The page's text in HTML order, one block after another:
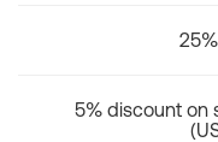
5% discount on